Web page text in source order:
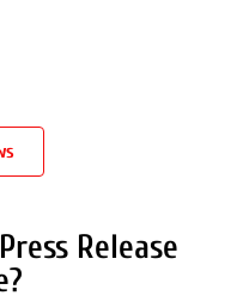
Release